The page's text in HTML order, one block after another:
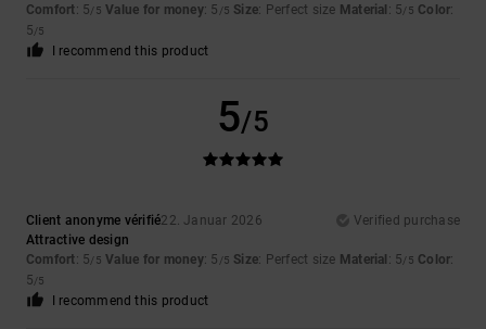
Comfort: 5/5 Value for money: 5 /5 Size: Perfect size Material : 5/5 Color:
5/5
I recommend this product
5/5
Client anonyme vérifié22. Januar 2026
Verified purchase
Attractive design
Comfort: 5/5 Value for money: 5 /5 Size: Perfect size Material : 5/5 Color:
5/5
I recommend this product